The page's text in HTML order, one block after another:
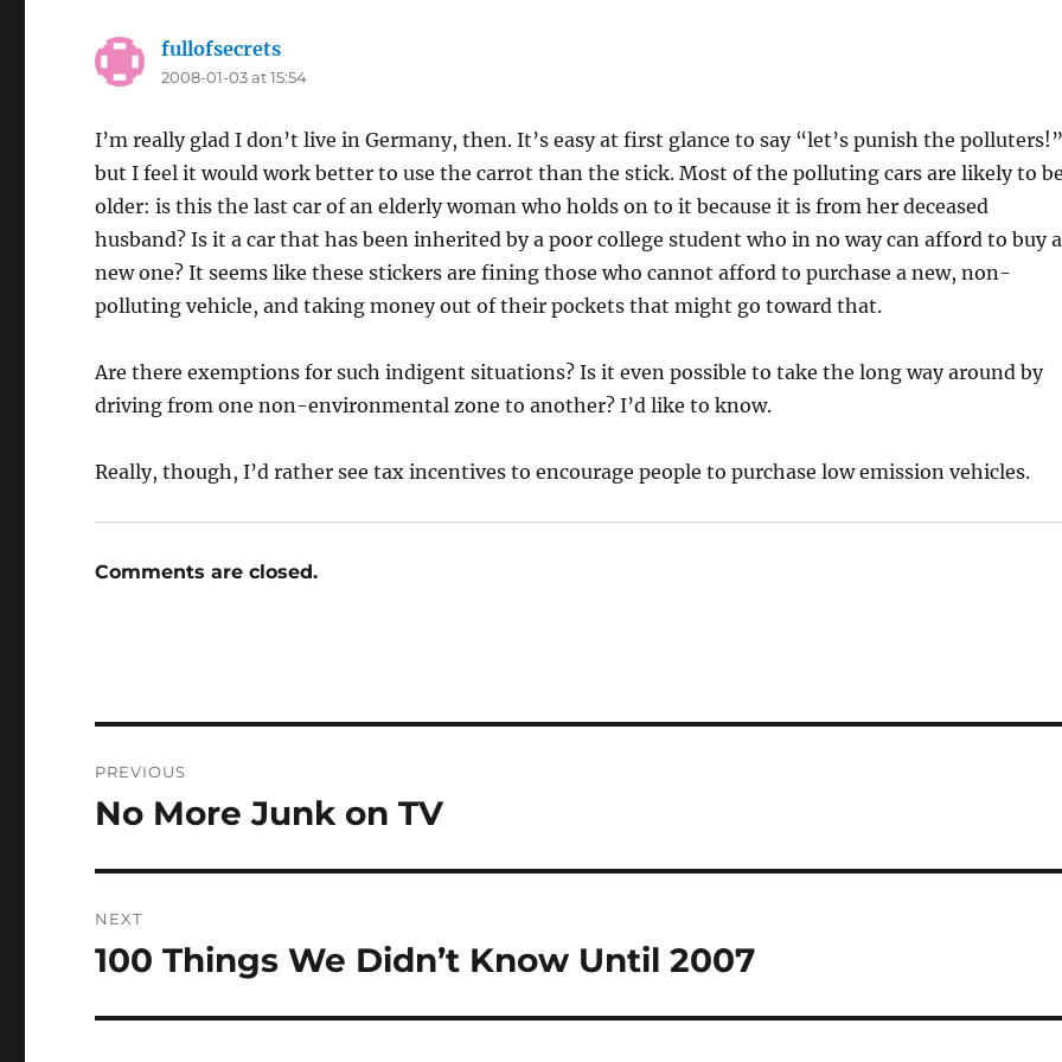
fullofsecrets
2008-01-03 at 15:54
I’m really glad I don’t live in Germany, then. It’s easy at first glance to say “let’s punish the
but I feel it would work better to use the carrot than the stick. Most of the polluting cars are likely to be
older: is this the last car of an elderly woman who holds on to it because it is from her deceased
husband? Is it a car that has been inherited by a poor college student who in no way can afford to buy a
new one? It seems like these stickers are fining those who cannot afford to purchase a new, non-
polluting vehicle, and taking money out of their pockets that might go toward that.
Are there exemptions for such indigent situations? Is it even possible to take the long way around by
driving from one non-environmental zone to another? I’d like to know.
Really, though, I’d rather see tax incentives to encourage people to purchase low emission vehicles.
Comments are closed.
navigation
PREVIOUS
Previous
No More Junk on TV
NEXT
Next
100 Things We Didn’t Know Until 2007